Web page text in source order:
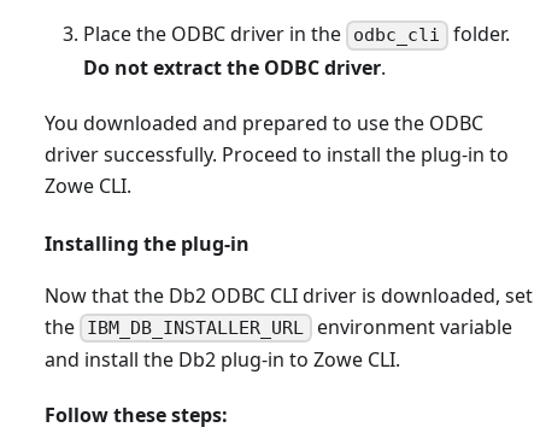
Place the ODBC driver in the odbc_cli folder.
Do not extract the ODBC driver.
You downloaded and prepared to use the ODBC
driver successfully. Proceed to install the plug-in to
Zowe CLI.
Installing the plug-in
Now that the Db2 ODBC CLI driver is downloaded, set
the
IBM_DB_INSTALLER_URL environment variable
and install the Db2 plug-in to Zowe CLI.
Follow these steps: